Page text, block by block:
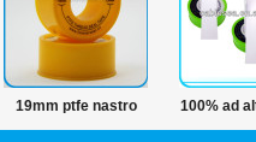
produzione
19mm ptfe nastro 100% ad